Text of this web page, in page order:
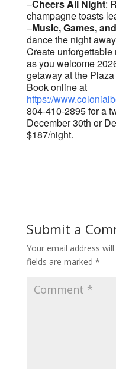
–Cheers All Night:
champagne toasts
–Music, Games,
dance the night
Create
as you welcome
getaway at the
Book online at
https://
804-410-2895 for a
December 30th or
$187/night.
Submit a
Your email address
fields are marked *